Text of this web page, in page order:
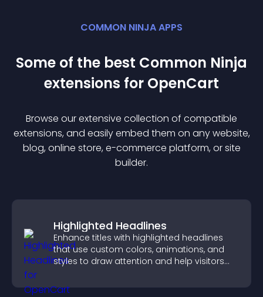
COMMON NINJA APPS
Some of the best Common Ninja
extensions for OpenCart
Browse our extensive collection of compatible
extensions, and easily embed them on any website,
blog, online store, e-commerce platform, or site
builder.
Highlighted Headlines
Enhance titles with highlighted headlines
that use custom colors, animations, and
styles to draw attention and help visitors